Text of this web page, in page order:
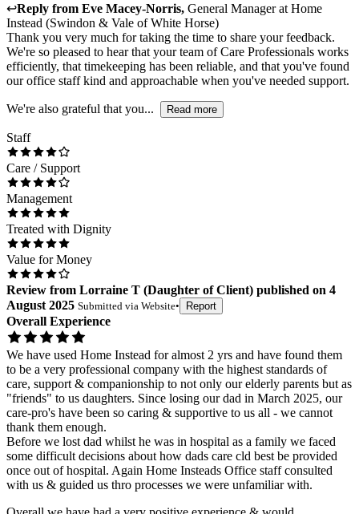
↩Reply from Eve Macey-Norris, General Managerat Home
Instead (Swindon & Vale of White Horse)
Thank you very much for taking the time to share your feedback.
We're so pleased to hear that your team of Care Professionals works
efficiently, that timekeeping has been reliable, and that you've found
our office staff kind and approachable when you've needed support.
We're also grateful that you... Read more
Staff
Care / Support
Management
Treated with Dignity
Value for Money
Review from Lorraine T (Daughter of Client) published on 4
August 2025 Submitted via Website• Report
Overall Experience
We have used Home Instead for almost 2 yrs and have found them
to be a very professional company with the highest standards of
care, support & companionship to not only our elderly parents but as
"friends" to us daughters. Since losing our dad in March 2025, our
care-pro's have been so caring & supportive to us all - we cannot
thank them enough.
Before we lost dad whilst he was in hospital as a family we faced
some difficult decisions about how dads care cld best be provided
once out of hospital. Again Home Insteads Office staff consulted
with us & guided us thro processes we were unfamiliar with.